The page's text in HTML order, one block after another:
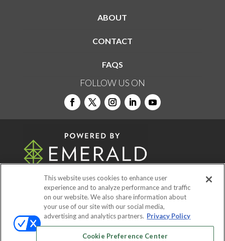
ABOUT
CONTACT
FAQS
FOLLOW US ON
© 2026Emerald X, LLC.All Rights Reserved
ABOUT CAREERS AUTHORIZED SERVICE
This website uses cookies to enhance user
experience and to analyze performance and traffic
on our website. We also share information about
your use of our site with our social media,
advertising and analytics partners. Privacy Policy
Cookie Preference Center